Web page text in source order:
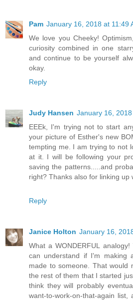
Pam January 16, 2018 at 11:49
We love you Cheeky!
curiosity combined in one
and continue to be yourself
okay.
Reply
Judy Hansen January 16,
EEEk, I'm trying not to start
your picture of Esther's new
tempting me. I am trying to not
at it. I will be following your
saving the patterns.....and
right? Thanks also for linking up
Reply
Janice Holton January 16,
What a WONDERFUL
can understand if I'm making
made to someone. That would
the rest of them that I started
think they will probably
want-to-work-on-that-again